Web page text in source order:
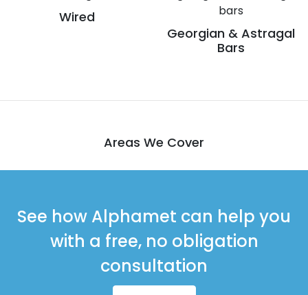
Wired
Georgian & Astragal
Bars
Areas We Cover
See how Alphamet can help you
with a free, no obligation
consultation